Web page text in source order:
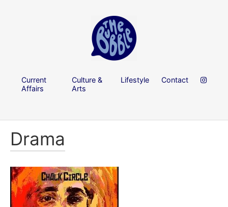
Current
Affairs
Culture &
Arts
Lifestyle Contact
Drama